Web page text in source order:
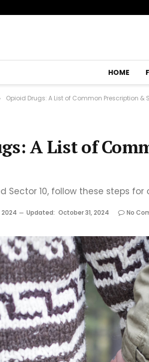
HOME
Opioid Drugs: A List of Common Prescription &
A List of
Sector 10, follow these steps for
2024 Updated: October 31, 2024 No